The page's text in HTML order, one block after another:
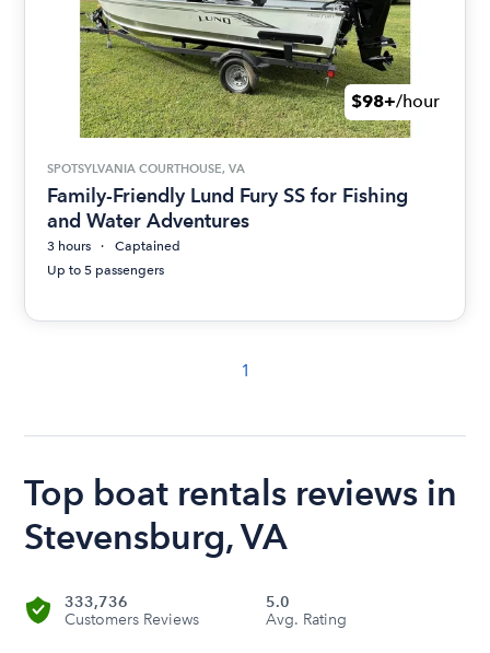
$98+/hour
SPOTSYLVANIA COURTHOUSE, VA
Family-Friendly Lund Fury SS for Fishing
and Water Adventures
3 hours
Captained
Up to 5 passengers
1
Top boat rentals reviews in
Stevensburg, VA
333,736
Customers Reviews
5.0
Avg. Rating